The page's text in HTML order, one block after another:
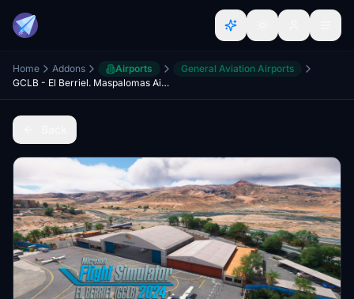
Home Addons Airports
General Aviation Airports
GCLB - El Berriel. Maspalomas Airfield